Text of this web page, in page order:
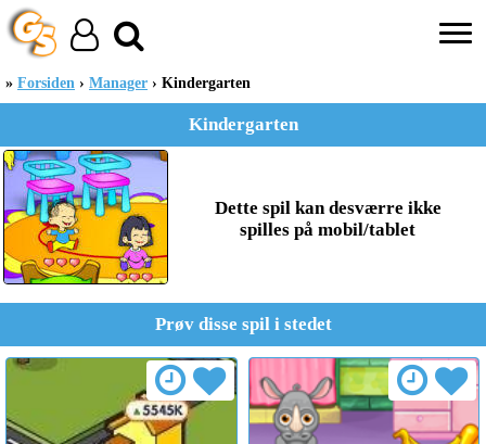
Forsiden Manager Kindergarten
Kindergarten
Dette spil kan desværre ikke
spilles på mobil/tablet
Prøv disse spil i stedet